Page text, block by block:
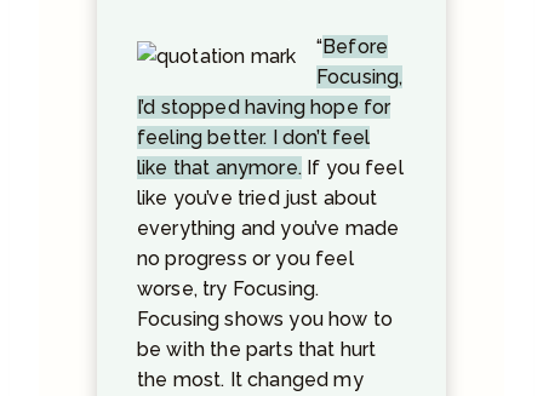
“Before
Focusing,
I’d stopped having hope for
feeling better. I don’t feel
like that anymore.If you feel
like you’ve tried just about
everything and you’ve made
no progress or you feel
worse, try Focusing.
Focusing shows you how to
be with the parts that hurt
the most. It changed my